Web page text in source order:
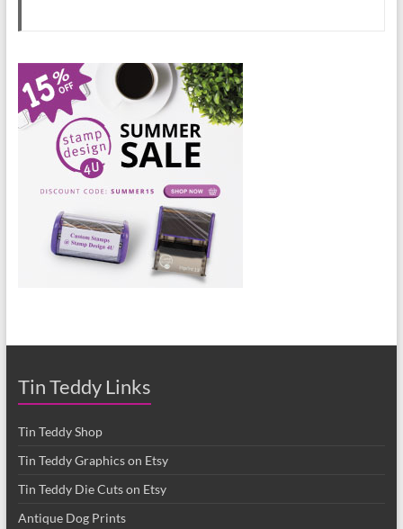
Tin Teddy Links
Tin Teddy Shop
Tin Teddy Graphics on Etsy
Tin Teddy Die Cuts on Etsy
Antique Dog Prints